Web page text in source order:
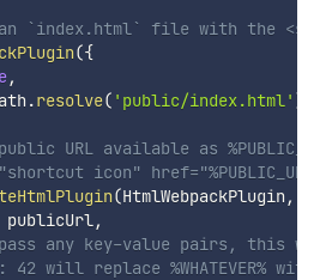
an `index.html` file with the
({
,
.resolve( 'public/index.html' )
URL available as
icon"
(HtmlWebpackPlugin ,
publicUrl,
any key-value pairs, this
42 will replace %WHATEVER%